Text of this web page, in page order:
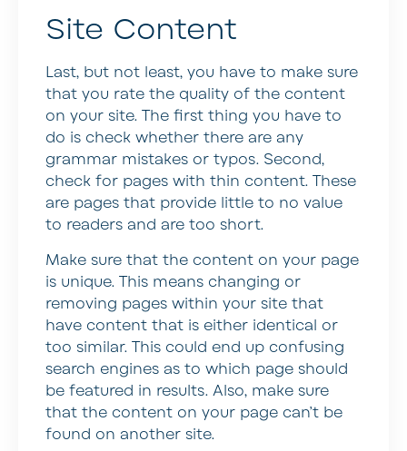
Site Content
Last, but not least, you have to make sure
that you rate the quality of the content
on your site. The first thing you have to
do is check whether there are any
grammar mistakes or typos. Second,
check for pages with thin content. These
are pages that provide little to no value
to readers and are too short.
Make sure that the content on your page
is unique. This means changing or
removing pages within your site that
have content that is either identical or
too similar. This could end up confusing
search engines as to which page should
be featured in results. Also, make sure
that the content on your page can’t be
found on another site.